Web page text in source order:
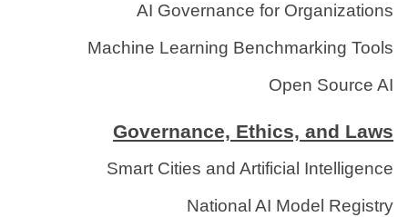
AI Governance for Organizations
Machine Learning Benchmarking Tools
Open Source AI
Governance, Ethics, and Laws
Smart Cities and Artificial Intelligence
National AI Model Registry